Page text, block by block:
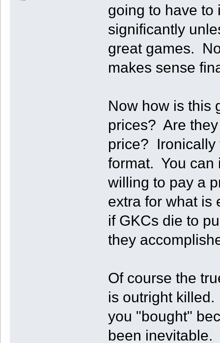
going to have to
significantly
great games.
makes sense
Now how is this
prices? Are
price? Ironically
format. You can
willing to pay a
extra for what is
if GKCs die to
they
Of course the
is outright
you "bought"
been inevitable.